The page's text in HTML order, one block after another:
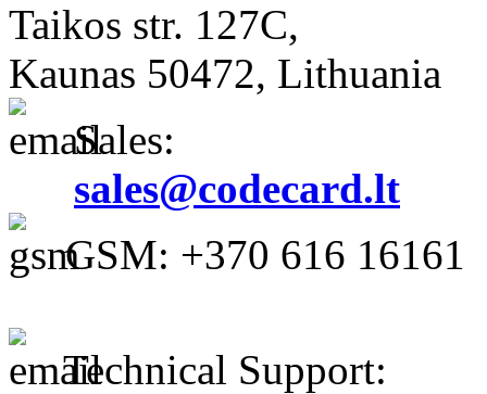
Taikos str. 127C,
Kaunas 50472, Lithuania
Sales:
sales@codecard.lt
GSM: +370 616 16161
Technical Support: